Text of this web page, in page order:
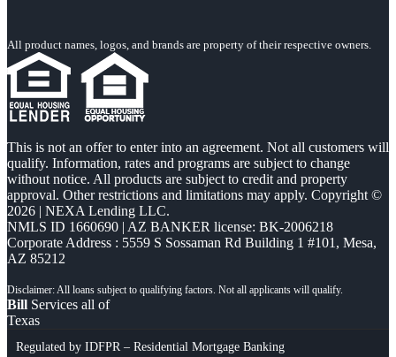
All product names, logos, and brands are property of their respective owners.
This is not an offer to enter into an agreement. Not all customers will
qualify. Information, rates and programs are subject to change
without notice. All products are subject to credit and property
approval. Other restrictions and limitations may apply. Copyright ©
2026 | NEXA Lending LLC.
NMLS ID 1660690 | AZ BANKER license: BK-2006218
Corporate Address : 5559 S Sossaman Rd Building 1 #101, Mesa,
AZ 85212
Bill Services all of
Texas
Regulated by IDFPR – Residential Mortgage Banking